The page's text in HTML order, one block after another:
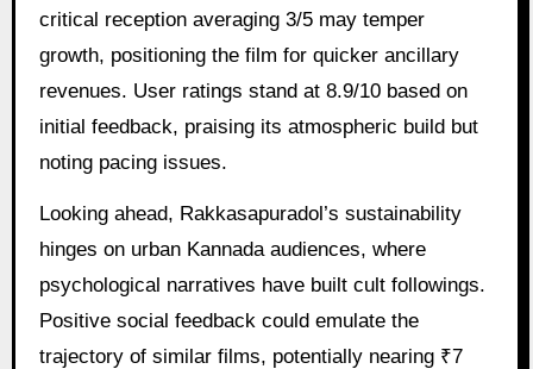
critical reception averaging 3/5 may temper
growth, positioning the film for quicker ancillary
revenues. User ratings stand at 8.9/10 based on
initial feedback, praising its atmospheric build but
noting pacing issues.
Looking ahead, Rakkasapuradol’s sustainability
hinges on urban Kannada audiences, where
psychological narratives have built cult followings.
Positive social feedback could emulate the
trajectory of similar films, potentially nearing ₹7